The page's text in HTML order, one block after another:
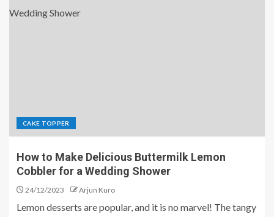
CAKE TOPPER
How to Make Delicious Buttermilk Lemon
Cobbler for a Wedding Shower
24/12/2023 Arjun Kuro
Lemon desserts are popular, and it is no marvel! The tangy